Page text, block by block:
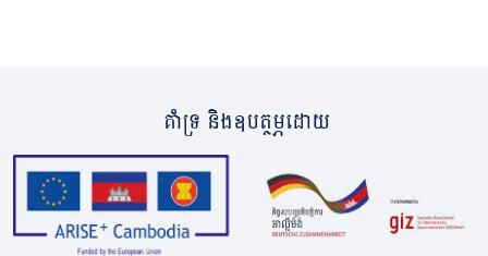
គាំទ្រ និងឧបត្ថម្ភដោយ